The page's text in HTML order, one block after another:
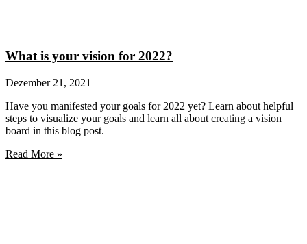
What is your vision for 2022?
Dezember 21, 2021
Have you manifested your goals for 2022 yet? Learn about helpful
steps to visualize your goals and learn all about creating a vision
board in this blog post.
Read More »